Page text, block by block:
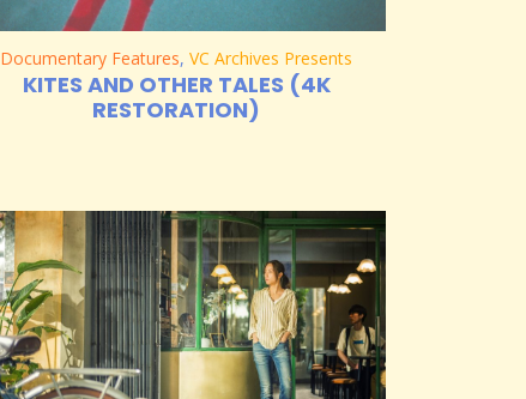
Documentary Features, VC Archives Presents
KITES AND OTHER TALES (4K
RESTORATION)